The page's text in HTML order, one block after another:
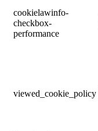
cookielawinfo-
checkbox-
performance
viewed_cookie_policy